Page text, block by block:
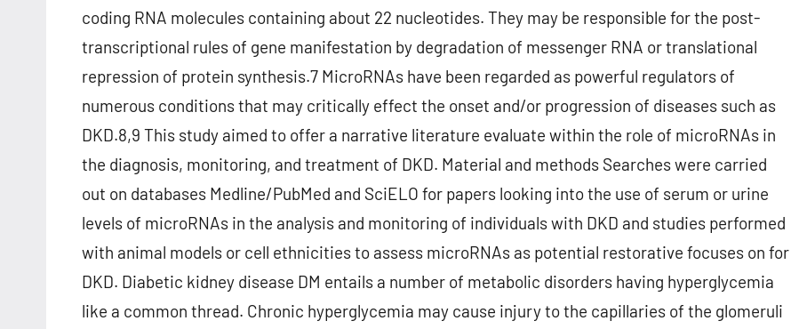
coding RNA molecules containing about 22 nucleotides. They may be responsible for the post-
transcriptional rules of gene manifestation by degradation of messenger RNA or translational
repression of protein synthesis.7 MicroRNAs have been regarded as powerful regulators of
numerous conditions that may critically effect the onset and/or progression of diseases such as
DKD.8,9 This study aimed to offer a narrative literature evaluate within the role of microRNAs in
the diagnosis, monitoring, and treatment of DKD. Material and methods Searches were carried
out on databases Medline/PubMed and SciELO for papers looking into the use of serum or urine
levels of microRNAs in the analysis and monitoring of individuals with DKD and studies performed
with animal models or cell ethnicities to assess microRNAs as potential restorative focuses on for
DKD. Diabetic kidney disease DM entails a number of metabolic disorders having hyperglycemia
like a common thread. Chronic hyperglycemia may cause injury to the capillaries of the glomeruli